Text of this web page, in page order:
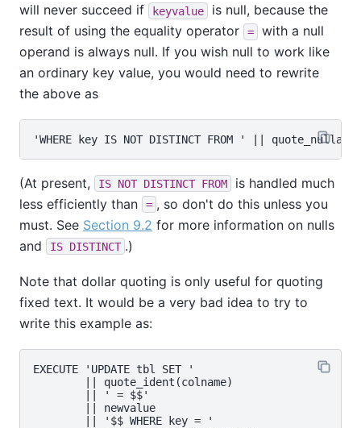
will never succeed if keyvalue
is null, because the
result of using the equality operator
=
with a null
operand is always null. If you wish null to work like
an ordinary key value, you would need to rewrite
the above as
(At present, IS NOT DISTINCT FROM
is handled much
less efficiently than
= , so don't do this unless you
must. See Section 9.2 for more information on nulls
and
IS DISTINCT .)
Note that dollar quoting is only useful for quoting
fixed text. It would be a very bad idea to try to
write this example as:
EXECUTE 'UPDATE tbl SET '
        || quote_ident(colname)
        || ' = $$'
        || newvalue
        || '$$ WHERE key = '